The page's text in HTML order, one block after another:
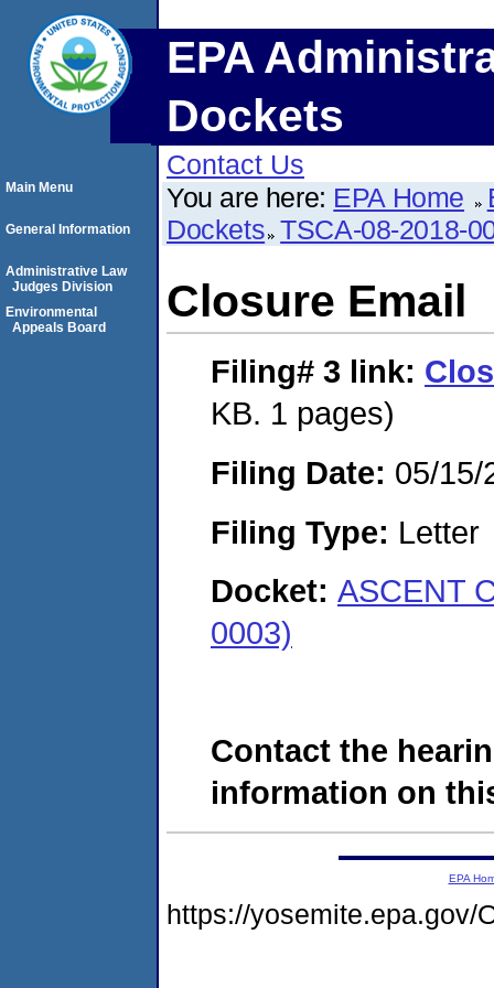
EPA
Dockets
Contact Us
You are here: EPA Home
Dockets TSCA-08-2018-
Closure Email
Filing# 3 link:
KB. 1 pages)
Filing Date: 05/15/
Filing Type: Letter
Docket: ASCENT
0003)
Contact the
information on
Main Menu
General Information
Administrative Law
Judges Division
Environmental
Appeals Board
EPA
https://yosemite.epa.gov/